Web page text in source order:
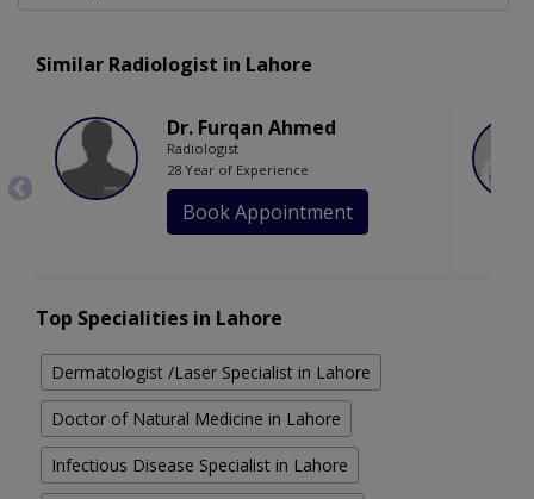
Similar Radiologist in Lahore
Dr. Furqan Ahmed
Radiologist
28 Year of Experience
Book Appointment
Top Specialities in Lahore
Dermatologist /Laser Specialist in Lahore
Doctor of Natural Medicine in Lahore
Infectious Disease Specialist in Lahore